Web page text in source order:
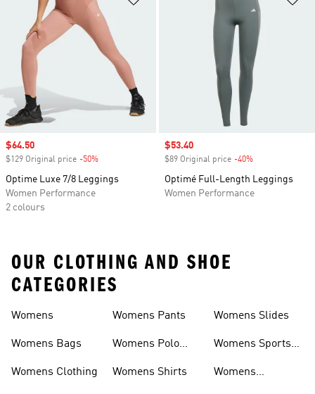
Sale price
$64.50
$129 Original price -50%
Optime Luxe 7/8 Leggings
Women Performance
2 colours
Sale price
$53.40
$89 Original price -40%
Optimé Full-Length Leggings
Women Performance
OUR CLOTHING AND SHOE
CATEGORIES
Womens
Womens Bags
Womens Clothing
Womens Pants
Womens Polo
Womens Shirts
Womens Slides
Womens Sports
Womens